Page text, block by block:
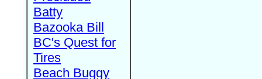
Batty
Bazooka Bill
BC's Quest for
Tires
Beach Buggy